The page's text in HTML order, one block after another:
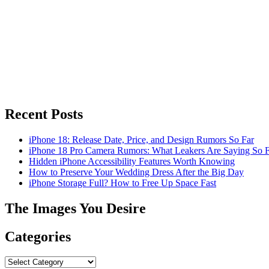
Recent Posts
iPhone 18: Release Date, Price, and Design Rumors So Far
iPhone 18 Pro Camera Rumors: What Leakers Are Saying So
Hidden iPhone Accessibility Features Worth Knowing
How to Preserve Your Wedding Dress After the Big Day
iPhone Storage Full? How to Free Up Space Fast
The Images You Desire
Categories
Categories